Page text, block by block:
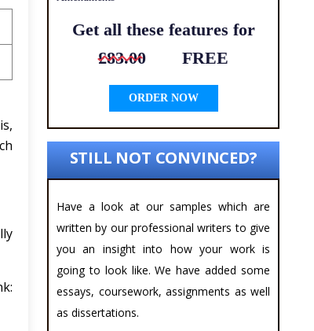
Get all these features for
£83.00
FREE
ORDER NOW
STILL NOT CONVINCED?
Have a look at our samples which are
written by our professional writers to give
you an insight into how your work is
going to look like. We have added some
essays, coursework, assignments as well
as dissertations.